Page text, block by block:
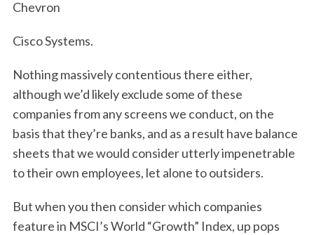
Chevron
Cisco Systems.
Nothing massively contentious there either,
although we’d likely exclude some of these
companies from any screens we conduct, on the
basis that they’re banks, and as a result have balance
sheets that we would consider utterly impenetrable
to their own employees, let alone to outsiders.
But when you then consider which companies
feature in MSCI’s World “Growth” Index, up pops